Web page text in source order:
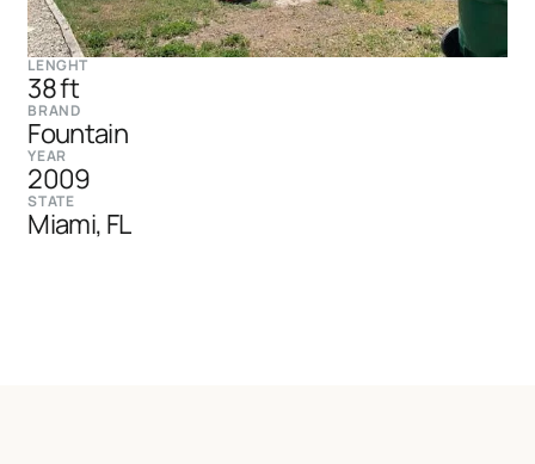
LENGHT
38 ft
BRAND
Fountain
YEAR
2009
STATE
Miami, FL